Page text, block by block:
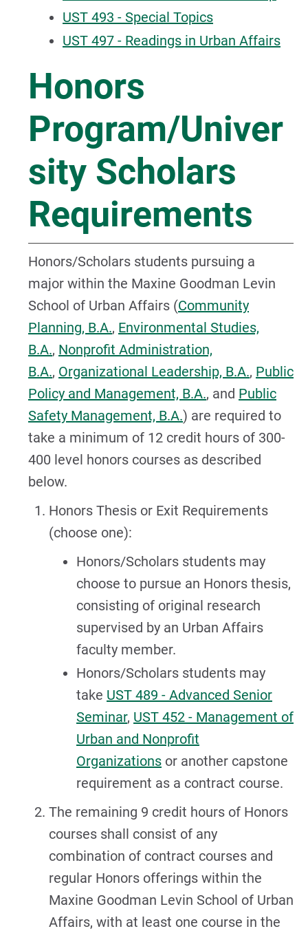
UST 493 - Special Topics
UST 497 - Readings in Urban Affairs
Honors
Program/Univer
sity Scholars
Requirements
Honors/Scholars students pursuing a
major within the Maxine Goodman Levin
School of Urban Affairs (Community
Planning, B.A., Environmental Studies,
B.A., Nonprofit Administration,
B.A., Organizational Leadership, B.A., Public
Policy and Management, B.A., and Public
Safety Management, B.A.) are required to
take a minimum of 12 credit hours of 300-
400 level honors courses as described
below.
Honors Thesis or Exit Requirements
(choose one):
Honors/Scholars students may
choose to pursue an Honors thesis,
consisting of original research
supervised by an Urban Affairs
faculty member.
Honors/Scholars students may
take UST 489 - Advanced Senior
Seminar, UST 452 - Management of
Urban and Nonprofit
Organizations or another capstone
requirement as a contract course.
The remaining 9 credit hours of Honors
courses shall consist of any
combination of contract courses and
regular Honors offerings within the
Maxine Goodman Levin School of Urban
Affairs, with at least one course in the